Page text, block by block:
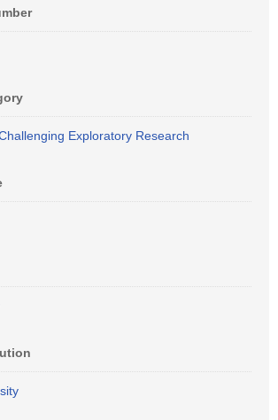
Exploratory Research